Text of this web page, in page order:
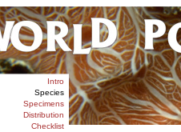
Intro
Species
Specimens
Distribution
Checklist